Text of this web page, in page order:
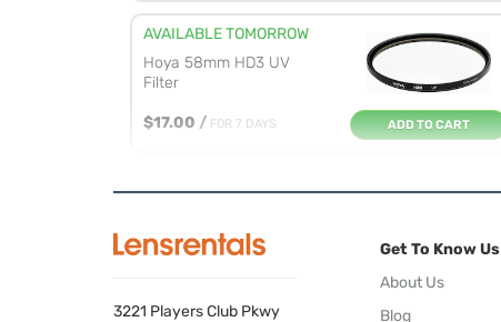
AVAILABLE TOMORROW
Hoya 58mm HD3 UV
Filter
$17.00 / FOR 7 DAYS ADD TO CART
Circular Pola...
ADD TO CART
3221 Players Club Pkwy
Get To Know Us
About Us
Blog